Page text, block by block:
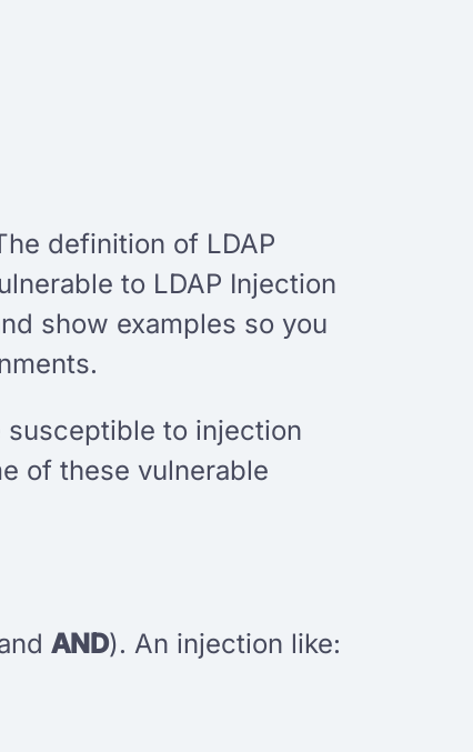
definition of LDAP
to LDAP Injection
show examples so you
susceptible to injection
of these vulnerable
AND). An injection like: